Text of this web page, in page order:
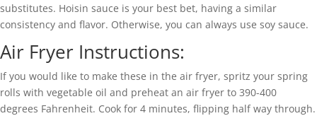
substitutes. Hoisin sauce is your best bet, having a similar
consistency and flavor. Otherwise, you can always use soy sauce.
Air Fryer Instructions:
If you would like to make these in the air fryer, spritz your spring
rolls with vegetable oil and preheat an air fryer to 390-400
degrees Fahrenheit. Cook for 4 minutes, flipping half way through.